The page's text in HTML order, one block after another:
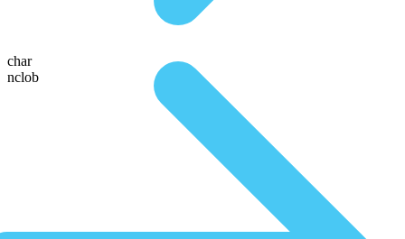
char
nclob